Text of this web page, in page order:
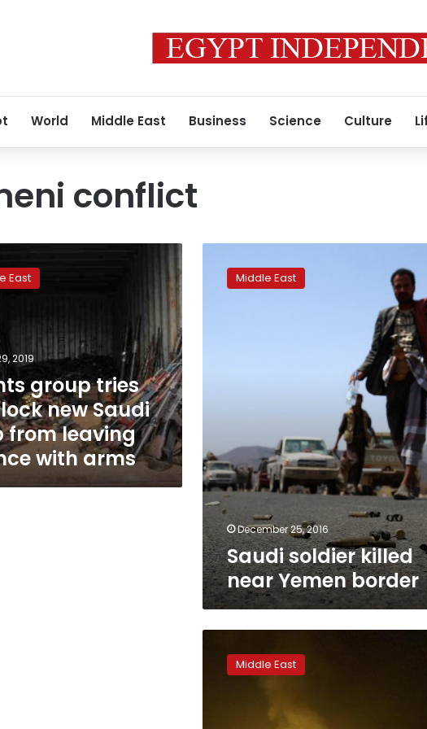
World Middle East Business Science Culture
conflict
East
2019
group tries
new Saudi
from leaving
with arms
soldier
killed Middle East
December 25, 2016
Saudi soldier killed
near Yemen border
general
Middle East